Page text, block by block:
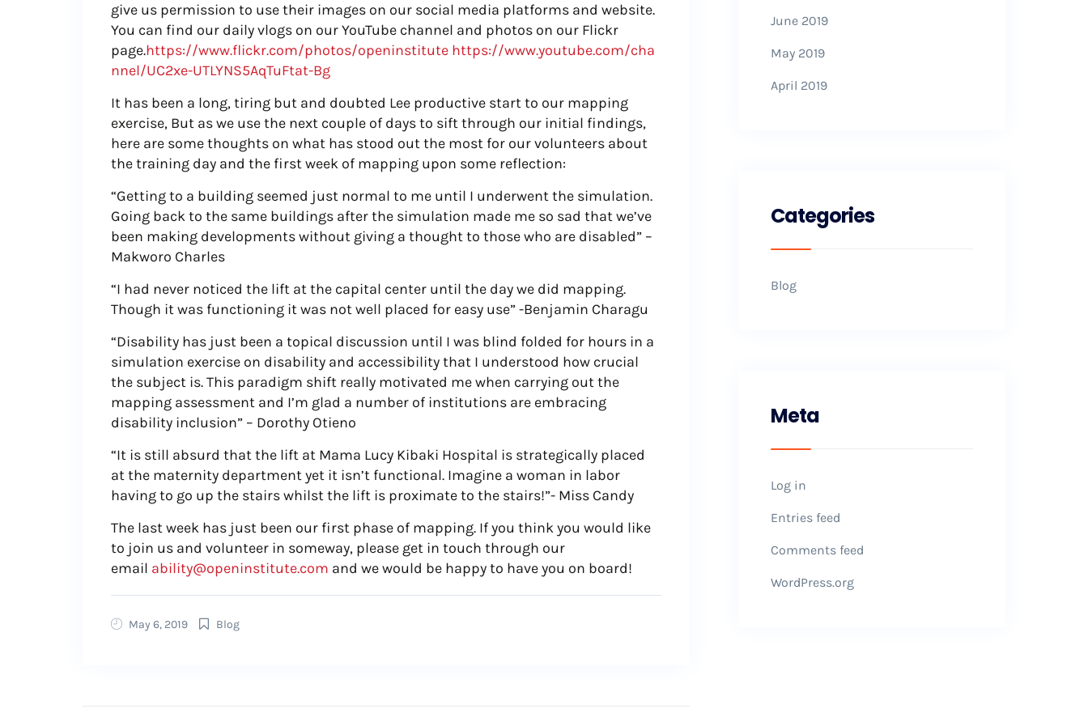
give us permission to use their images on our social media platforms and website.
You can find our daily vlogs on our YouTube channel and photos on our Flickr
page.https://www.flickr.com/photos/openinstitute https://www.youtube.com/cha
nnel/UC2xe-UTLYNS5AqTuFtat-Bg
It has been a long, tiring but and doubted Lee productive start to our mapping
exercise, But as we use the next couple of days to sift through our initial findings,
here are some thoughts on what has stood out the most for our volunteers about
the training day and the first week of mapping upon some reflection:
“Getting to a building seemed just normal to me until I underwent the simulation.
Going back to the same buildings after the simulation made me so sad that we’ve
been making developments without giving a thought to those who are disabled” –
Makworo Charles
“I had never noticed the lift at the capital center until the day we did mapping.
Though it was functioning it was not well placed for easy use” -Benjamin Charagu
“Disability has just been a topical discussion until I was blind folded for hours in a
simulation exercise on disability and accessibility that I understood how crucial
the subject is. This paradigm shift really motivated me when carrying out the
mapping assessment and I’m glad a number of institutions are embracing
disability inclusion” – Dorothy Otieno
“It is still absurd that the lift at Mama Lucy Kibaki Hospital is strategically placed
at the maternity department yet it isn’t functional. Imagine a woman in labor
having to go up the stairs whilst the lift is proximate to the stairs!”- Miss Candy
The last week has just been our first phase of mapping. If you think you would like
to join us and volunteer in someway, please get in touch through our
email ability@openinstitute.com and we would be happy to have you on board!
May 6, 2019 Blog
June 2019
May 2019
April 2019
Categories
Blog
Meta
Log in
Entries feed
Comments feed
WordPress.org